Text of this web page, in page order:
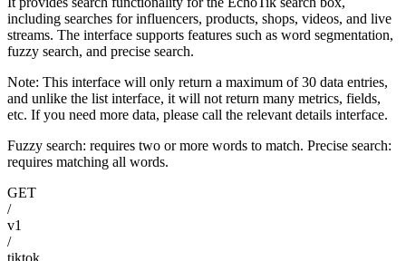
including searches for influencers, products, shops, videos, and live
streams. The interface supports features such as word segmentation,
fuzzy search, and precise search.
Note: This interface will only return a maximum of 30 data entries,
and unlike the list interface, it will not return many metrics, fields,
etc. If you need more data, please call the relevant details interface.
Fuzzy search: requires two or more words to match. Precise search:
requires matching all words.
GET
/
v1
/